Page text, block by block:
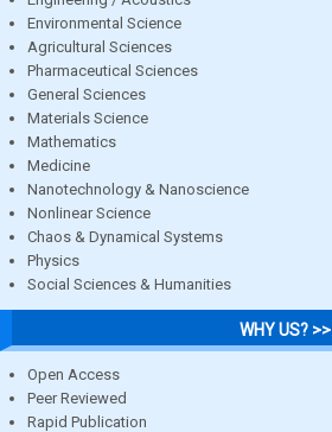
Environmental Science
Agricultural Sciences
Pharmaceutical Sciences
General Sciences
Materials Science
Mathematics
Medicine
Nanotechnology & Nanoscience
Nonlinear Science
Chaos & Dynamical Systems
Physics
Social Sciences & Humanities
WHY US? >>
Open Access
Peer Reviewed
Rapid Publication